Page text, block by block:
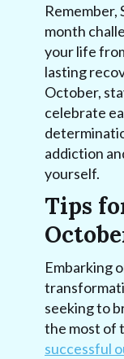
Remember,
month
your life
lasting
October,
celebrate
addiction
yourself.
Tips
Embarking
seeking to
the most of
successful